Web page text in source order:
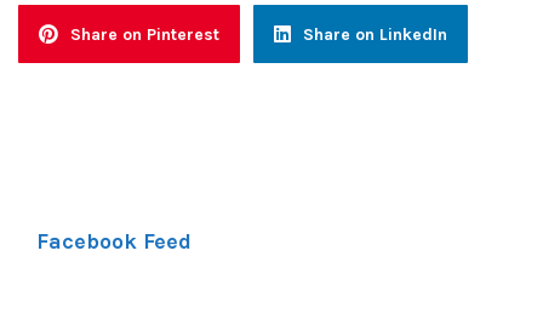
Share on Pinterest Share on LinkedIn
Facebook Feed